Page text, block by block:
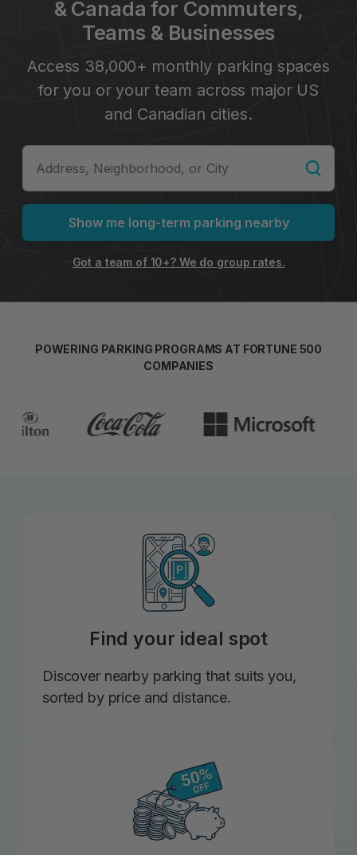
& Canada for Commuters,
Teams & Businesses
Access 38,000+ monthly parking spaces
for you or your team across major US
and Canadian cities.
Show me long-term parking nearby
Got a team of 10+? We do group rates.
POWERING PARKING PROGRAMS AT FORTUNE 500
COMPANIES
Find your ideal spot
Discover nearby parking that suits you,
sorted by price and distance.